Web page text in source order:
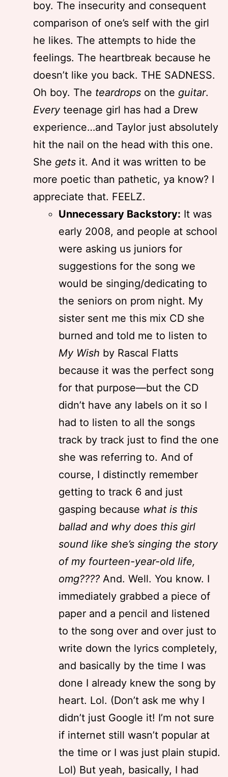
boy. The insecurity and consequent
comparison of one’s self with the girl
he likes. The attempts to hide the
feelings. The heartbreak because he
doesn’t like you back. THE SADNESS.
Oh boy. The teardrops on the guitar.
Everyteenage girl has had a Drew
experience…and Taylor just absolutely
hit the nail on the head with this one.
She gets it. And it was written to be
more poetic than pathetic, ya know? I
appreciate that. FEELZ.
Unnecessary Backstory: It was
early 2008, and people at school
were asking us juniors for
suggestions for the song we
would be singing/dedicating to
the seniors on prom night. My
sister sent me this mix CD she
burned and told me to listen to
My Wish by Rascal Flatts
because it was the perfect song
for that purpose—but the CD
didn’t have any labels on it so I
had to listen to all the songs
track by track just to find the one
she was referring to. And of
course, I distinctly remember
getting to track 6 and just
gasping because what is this
ballad and why does this girl
sound like she’s singing the story
of my fourteen-year-old life,
omg???? And. Well. You know. I
immediately grabbed a piece of
paper and a pencil and listened
to the song over and over just to
write down the lyrics completely,
and basically by the time I was
done I already knew the song by
heart. Lol. (Don’t ask me why I
didn’t just Google it! I’m not sure
if internet still wasn’t popular at
the time or I was just plain stupid.
Lol) But yeah, basically, I had